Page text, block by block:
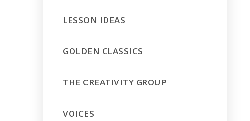
LESSON IDEAS
GOLDEN CLASSICS
THE CREATIVITY GROUP
VOICES